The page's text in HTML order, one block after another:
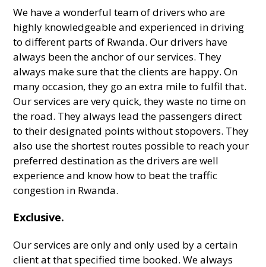
We have a wonderful team of drivers who are
highly knowledgeable and experienced in driving
to different parts of Rwanda. Our drivers have
always been the anchor of our services. They
always make sure that the clients are happy. On
many occasion, they go an extra mile to fulfil that.
Our services are very quick, they waste no time on
the road. They always lead the passengers direct
to their designated points without stopovers. They
also use the shortest routes possible to reach your
preferred destination as the drivers are well
experience and know how to beat the traffic
congestion in Rwanda.
Exclusive.
Our services are only and only used by a certain
client at that specified time booked. We always